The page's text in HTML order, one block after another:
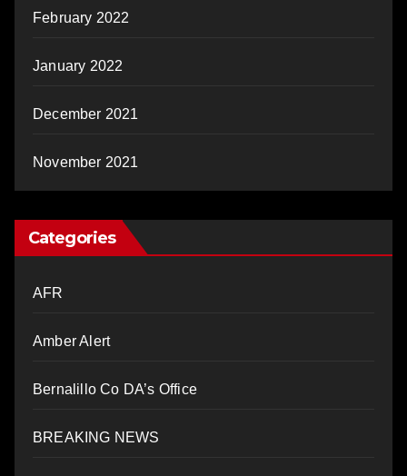
February 2022
January 2022
December 2021
November 2021
Categories
AFR
Amber Alert
Bernalillo Co DA’s Office
BREAKING NEWS